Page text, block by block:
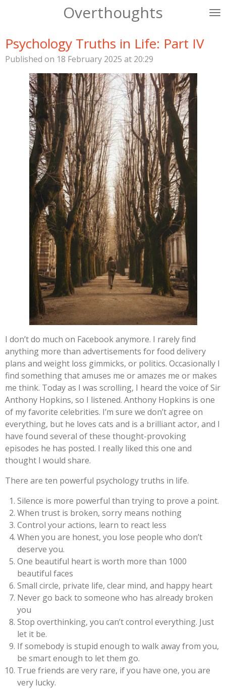
content
Overthoughts
Psychology Truths in Life: Part IV
Published on 18 February 2025 at 20:29
I don’t do much on Facebook anymore. I rarely find
anything more than advertisements for food delivery
plans and weight loss gimmicks, or politics. Occasionally I
find something that amuses me or amazes me or makes
me think. Today as I was scrolling, I heard the voice of Sir
Anthony Hopkins, so I listened. Anthony Hopkins is one
of my favorite celebrities. I’m sure we don’t agree on
everything, but he loves cats and is a brilliant actor, and I
have found several of these thought-provoking
episodes he has posted. I really liked this one and
thought I would share.
There are ten powerful psychology truths in life.
Silence is more powerful than trying to prove a point.
When trust is broken, sorry means nothing
Control your actions, learn to react less
When you are honest, you lose people who don’t
deserve you.
One beautiful heart is worth more than 1000
beautiful faces
Small circle, private life, clear mind, and happy heart
Never go back to someone who has already broken
you
Stop overthinking, you can’t control everything. Just
let it be.
If somebody is stupid enough to walk away from you,
be smart enough to let them go.
True friends are very rare, if you have one, you are
very lucky.